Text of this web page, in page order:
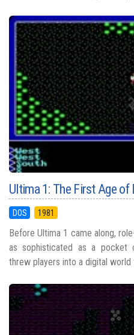
Ultima 1: The First Age of
DOS 1981
Before Ultima 1 came along,
as sophisticated as a pocket
threw players into a digital world